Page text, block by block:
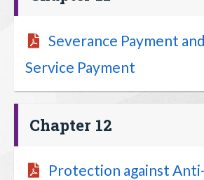
Severance Payment
Service Payment
Chapter 12
Protection against